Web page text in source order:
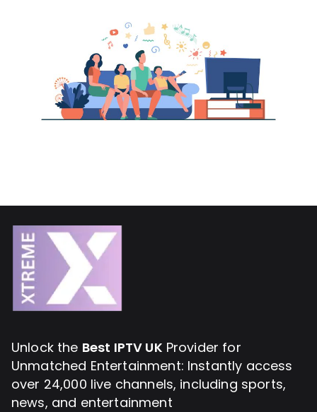
Unlock the Best IPTV UK Provider for
Unmatched Entertainment: Instantly access
over 24,000 live channels, including sports,
news, and entertainment